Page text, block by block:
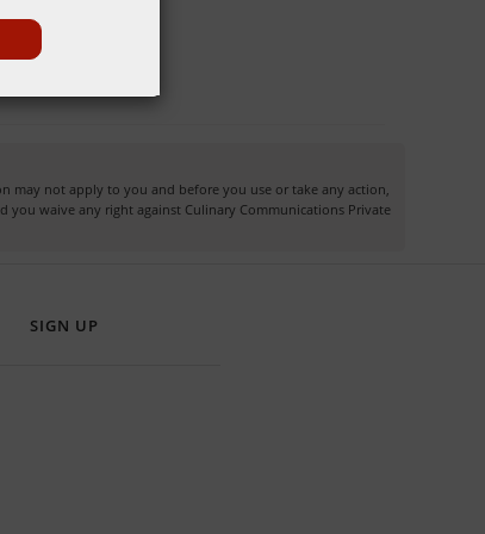
may not apply to you and before you use or take any action,
waive any right against Culinary Communications Private
SIGN UP